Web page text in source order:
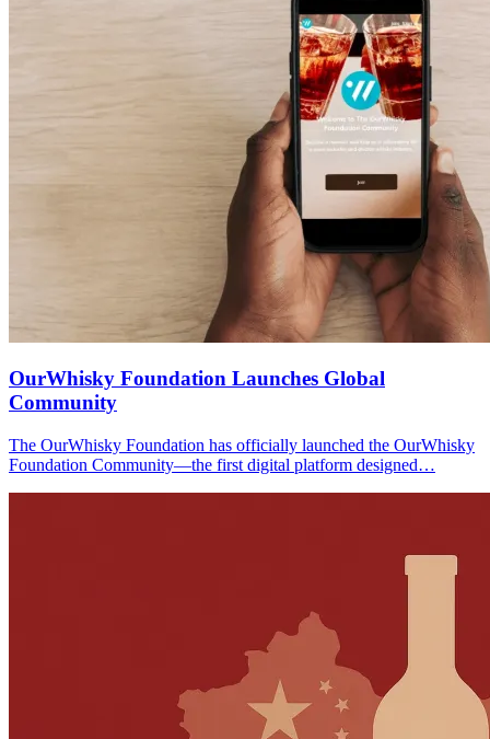
OurWhisky Foundation Launches Global
Community
The OurWhisky Foundation has officially launched the OurWhisky
Foundation Community—the first digital platform designed…